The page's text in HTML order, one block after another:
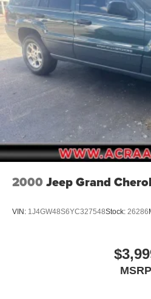
Galvanized Steel/Aluminum
Gloss Black Exterior Mirrors
Laminated Glass
LED Brakelights
Lip Spoiler
Perimeter/Approach Lights
Power Liftgate Rear Cargo
Power Side Mirrors w/
Speed Sensitive Variable
Steel Spare Wheel
Tailgate/Rear Door Lock
Wheels: 20" x 8.0" Fine Silver
2000 Jeep Grand
VIN: 1J4GW48S6YC327548Stock: 26286
MSRP